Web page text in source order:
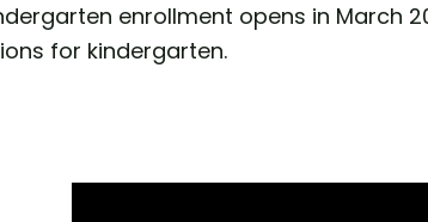
enrollment opens in March
for kindergarten.